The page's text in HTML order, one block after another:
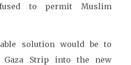
to permit Muslim
solution would be to
Gaza Strip into the new